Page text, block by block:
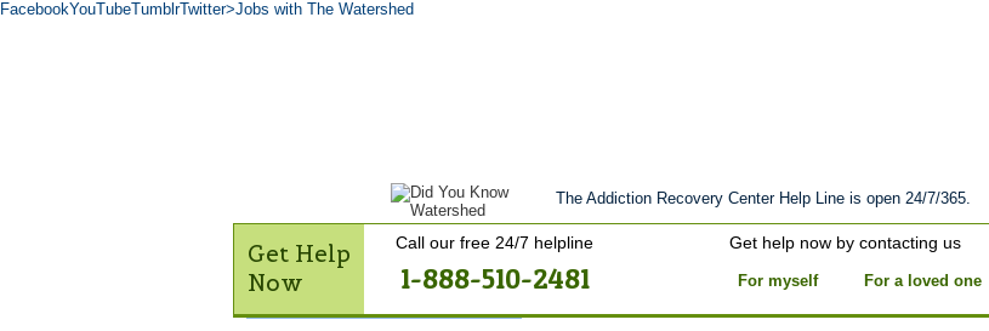
FacebookYouTubeTumblrTwitter>Jobs with The Watershed
The Addiction Recovery Center Help Line is open 24/7/365.
Get Help
Now
Call our free 24/7 helpline
1-888-510-2481
Get help now by contacting us
For myself For a loved one